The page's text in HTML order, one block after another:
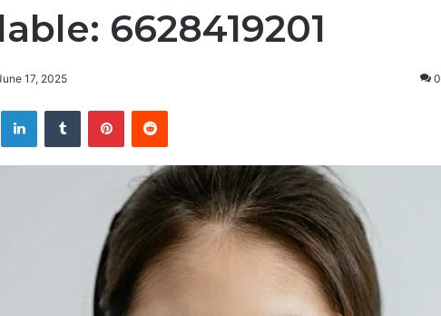
6628419201
17, 2025 0
LinkedInTumblr PinterestReddit